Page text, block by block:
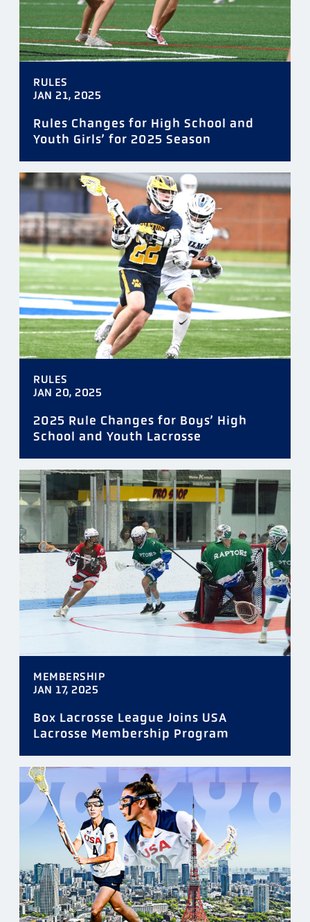
RULES
JAN 21, 2025
Rules Changes for High School and
Youth Girls’ for 2025 Season
RULES
JAN 20, 2025
2025 Rule Changes for Boys’ High
School and Youth Lacrosse
MEMBERSHIP
JAN 17, 2025
Box Lacrosse League Joins USA
Lacrosse Membership Program